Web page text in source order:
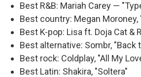
Best R&B: Mariah Carey —
Best country: Megan Moroney,
Best K-pop: Lisa ft. Doja Cat &
Best alternative: Sombr, "Back
Best rock: Coldplay, "All My
Best Latin: Shakira, "Soltera"